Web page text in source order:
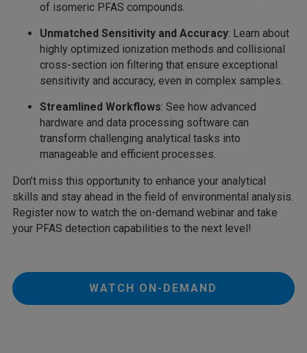
of isomeric PFAS compounds.
Unmatched Sensitivity and Accuracy: Learn about
highly optimized ionization methods and collisional
cross-section ion filtering that ensure exceptional
sensitivity and accuracy, even in complex samples.
Streamlined Workflows: See how advanced
hardware and data processing software can
transform challenging analytical tasks into
manageable and efficient processes.
Don’t miss this opportunity to enhance your analytical
skills and stay ahead in the field of environmental analysis.
Register now to watch the on-demand webinar and take
your PFAS detection capabilities to the next level!
WATCH ON-DEMAND